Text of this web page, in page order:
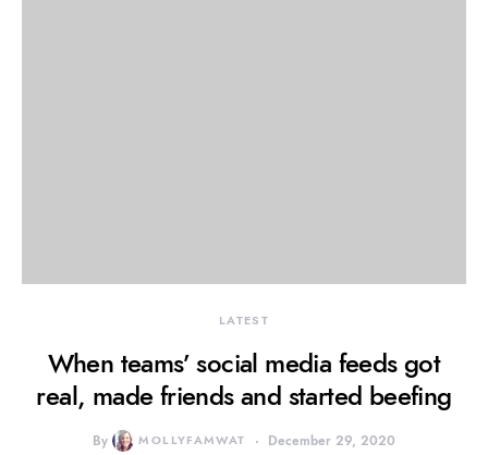
LATEST
When teams’ social media feeds got
real, made friends and started beefing
By MOLLYFAMWAT December 29, 2020